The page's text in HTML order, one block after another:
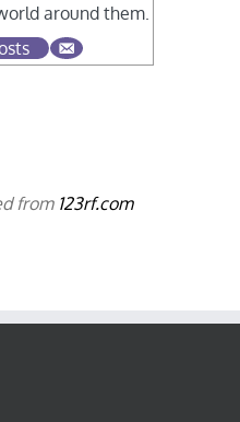
around them.
from 123rf.com